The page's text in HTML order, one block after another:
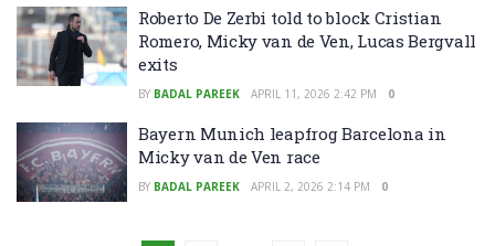
Roberto De Zerbi told to block Cristian
Romero, Micky van de Ven, Lucas Bergvall
exits
BY BADAL PAREEK APRIL 11, 2026 2:42 PM 0
Bayern Munich leapfrog Barcelona in
Micky van de Ven race
BY BADAL PAREEK APRIL 2, 2026 2:14 PM 0